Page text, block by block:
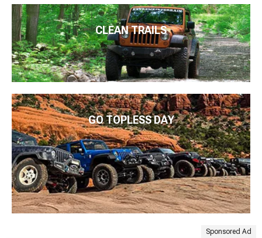
CLEAN TRAILS
GO TOPLESS DAY
Sponsored Ad